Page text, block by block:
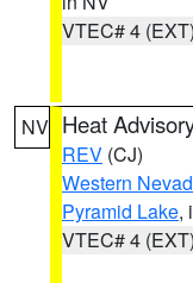
VTEC# 4 (EXT)
NV Heat
REV (CJ)
Western
Pyramid Lake,
VTEC# 4 (EXT)